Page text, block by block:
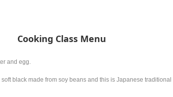
Cooking Class Menu
and egg.
black made from soy beans and this is Japanese traditional